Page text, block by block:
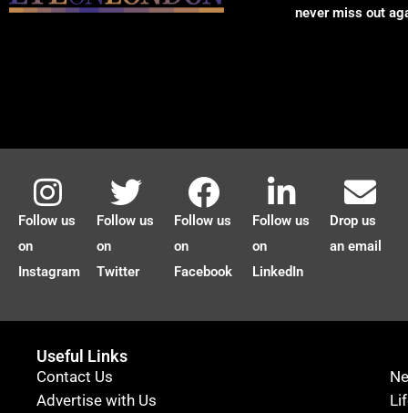
never miss out
Follow us
on
Instagram
Follow us
on
Twitter
Follow us
on
Facebook
Follow us
on
LinkedIn
Drop us
an email
Useful Links
Contact Us
Advertise with Us